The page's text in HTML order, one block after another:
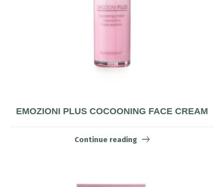
EMOZIONI PLUS COCOONING FACE CREAM
Continue reading